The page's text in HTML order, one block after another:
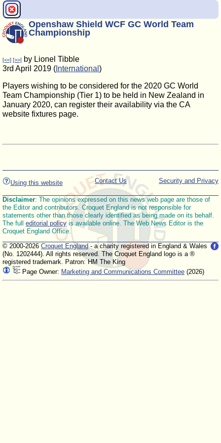
Openshaw Shield WCF GC World Team
Championship
[<<] [>>] by Lionel Tibble
3rd April 2019 ( International )
Players wishing to be considered for the 2020 GC World
Team Championship (Tier 1) to be held in New Zealand in
January 2020, can register their availability via the CA
website fixtures page.
Using this website Security and Privacy
Contact Us
Disclaimer: The opinions expressed on this news web page are those of
the Editor and contributors. Croquet England is not responsible for
statements other than those clearly identified as being made on its behalf.
The full editorial policyis available online. The Web News Editor is the
Croquet England Office.
© 2000-2026 Croquet England- a charity registered in England & Wales
(No. 1202444). All rights reserved. The Croquet England logo is a ®
registered trademark. Patron: HM The King
Page Owner: Marketing and Communications Committee (2026)